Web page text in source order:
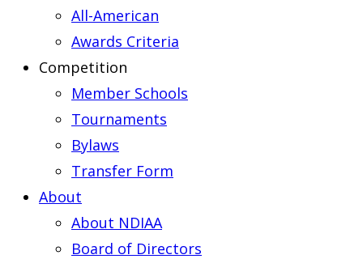
All-American
Awards Criteria
Competition
Member Schools
Tournaments
Bylaws
Transfer Form
About
About NDIAA
Board of Directors